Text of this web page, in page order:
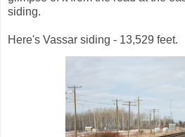
siding.
Here's Vassar siding - 13,529 feet.